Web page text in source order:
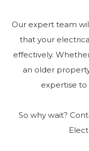
Our expert team
that your
effectively.
an older
expertise to
So why wait?